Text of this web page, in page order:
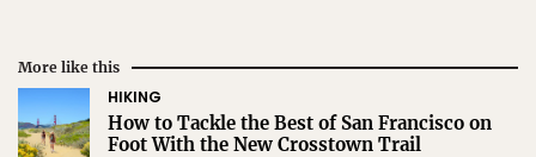
More like this
HIKING
How to Tackle the Best of San Francisco on
Foot With the New Crosstown Trail